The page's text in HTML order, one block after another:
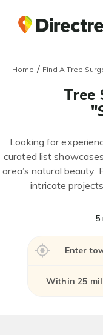
Home / Find A Tree
Tree
Looking for
curated list
area’s natural
intricate
5